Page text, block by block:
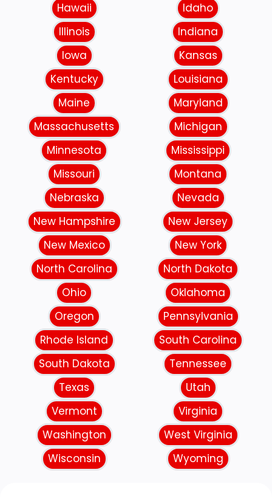
Hawaii
Idaho
Illinois
Indiana
Iowa
Kansas
Kentucky
Louisiana
Maine
Maryland
Massachusetts
Michigan
Minnesota
Mississippi
Missouri
Montana
Nebraska
Nevada
New Hampshire
New Jersey
New Mexico
New York
North Carolina
North Dakota
Ohio
Oklahoma
Oregon
Pennsylvania
Rhode Island
South Carolina
South Dakota
Tennessee
Texas
Utah
Vermont
Virginia
Washington
West Virginia
Wisconsin
Wyoming